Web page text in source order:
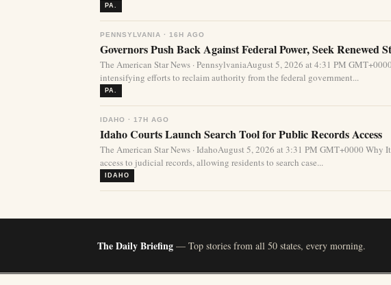
PA.
PENNSYLVANIA · 16H AGO
Governors Push Back Against Federal Power, Seek Renewed
The American Star News · PennsylvaniaAugust 5, 2026 at 4:31 PM
intensifying efforts to reclaim authority from the federal government...
PA.
IDAHO · 17H AGO
Idaho Courts Launch Search Tool for Public Records Access
The American Star News · IdahoAugust 5, 2026 at 3:31 PM GMT+0000 Why
access to judicial records, allowing residents to search case...
IDAHO
The Daily Briefing — Top stories from all 50 states, every morning.